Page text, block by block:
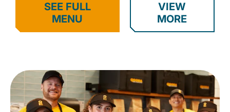
SEE FULL
MENU
VIEW
MORE